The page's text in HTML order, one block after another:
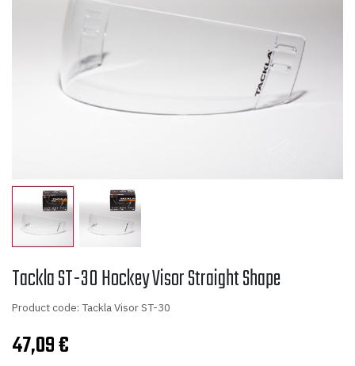
Tackla ST-30 Hockey Visor Straight Shape
Product code: Tackla Visor ST-30
47,09€